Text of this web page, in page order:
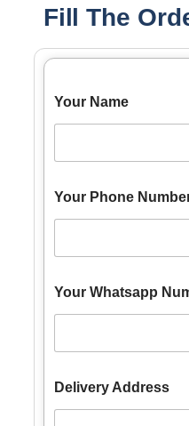
Fill The
Your Name
Your Phone
o
u
m
b
e
Your Whatsapp
Delivery Address